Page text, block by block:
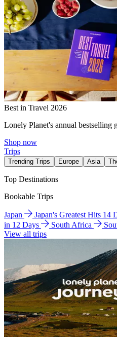
Best in Travel 2026
Lonely Planet's annual bestselling
Shop now
Trips
Trending Trips Europe Asia
Top Destinations
Bookable Trips
Japan Japan's Greatest Hits 14
in 12 Days
South Africa
View all trips